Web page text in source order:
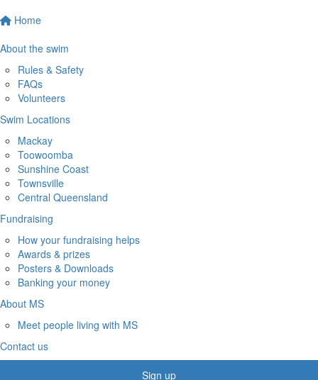
Home
About the swim
Rules & Safety
FAQs
Volunteers
Swim Locations
Mackay
Toowoomba
Sunshine Coast
Townsville
Central Queensland
Fundraising
How your fundraising helps
Awards & prizes
Posters & Downloads
Banking your money
About MS
Meet people living with MS
Contact us
Sign up